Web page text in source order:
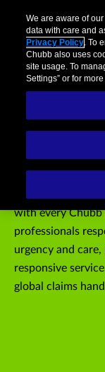
Individuals
with every Chubb
professionals
urgency and
responsive
global claims
We are aware of
data with care and
Privacy Policy. To
Chubb also uses
site usage. To
Settings” or for